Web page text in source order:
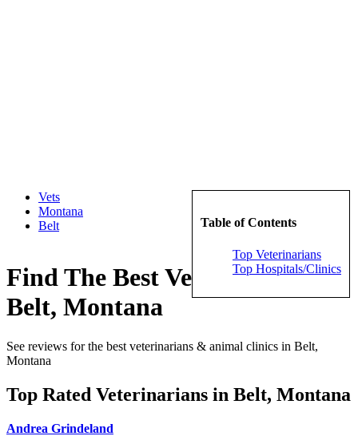
Table of Contents
Top Veterinarians
Top Hospitals/Clinics
Vets
Montana
Belt
Find The Best Veterinarians in
Belt, Montana
See reviews for the best veterinarians & animal clinics in Belt,
Montana
Top Rated Veterinarians in Belt, Montana
Andrea Grindeland